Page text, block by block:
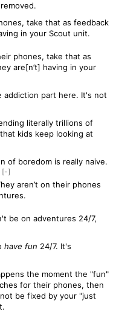
take that as feedback
in your Scout unit.
phones, take that as
are[n’t] having in your
addiction part here. It's not
literally trillions of
kids keep looking at
of boredom is really naive.
[-]
aren’t on their phones
be on adventures 24/7,
have fun 24/7. It's
the moment the "fun"
for their phones, then
be fixed by your "just